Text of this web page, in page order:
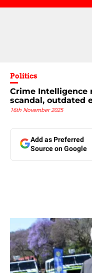
Politics
Crime Intelligence
scandal, outdated
16th November 2025
Add as Preferred
Source on Google